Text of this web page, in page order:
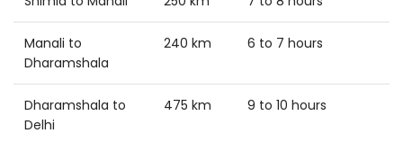
Manali to
Dharamshala
240 km 6 to 7 hours
Dharamshala to
Delhi
475 km 9 to 10 hours